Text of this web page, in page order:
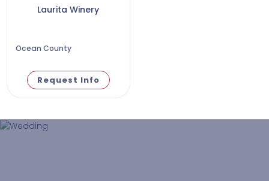
Laurita Winery
Ocean County
Request Info